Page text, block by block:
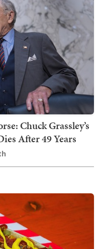
Chuck Grassley’s
After 49 Years